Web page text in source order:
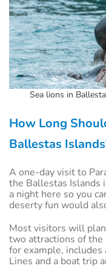
Sea lions in
How Long
Ballestas
A one-day visit to
the Ballestas Islands
a night here so you
deserty fun would
Most visitors will
two attractions of the
for example,
Lines and a boat trip